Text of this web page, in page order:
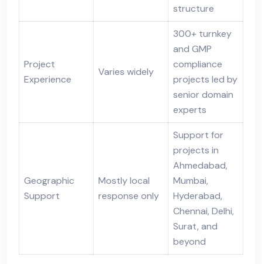
structure
Project
Experience
Varies widely
300+ turnkey
and GMP
compliance
projects led by
senior domain
experts
Geographic
Support
Mostly local
response only
Support for
projects in
Ahmedabad,
Mumbai,
Hyderabad,
Chennai, Delhi,
Surat, and
beyond